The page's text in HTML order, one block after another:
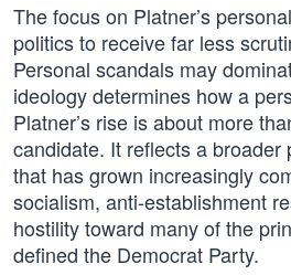
The focus on Platner’s
politics to receive far less
Personal scandals may
ideology determines how a
Platner’s rise is about more
candidate. It reflects a broader
that has grown increasingly
socialism, anti-establishment
hostility toward many of the
defined the Democrat Party.